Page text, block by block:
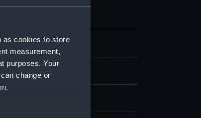
as cookies to store
measurement,
purposes. Your
change or